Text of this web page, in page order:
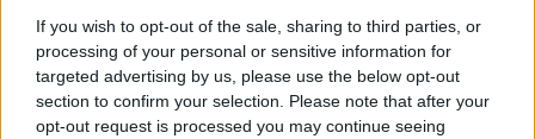
If you wish to opt-out of the sale, sharing to third parties, or
processing of your personal or sensitive information for
targeted advertising by us, please use the below opt-out
section to confirm your selection. Please note that after your
opt-out request is processed you may continue seeing
340 eggs and 59 carrots
Name: Ultramagneticmc
Server: Balor